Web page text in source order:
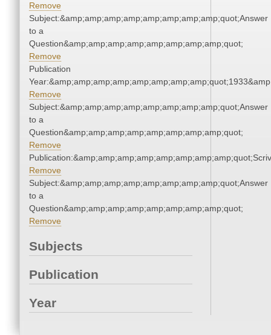
Remove
Subject:&amp;amp;amp;amp;amp;amp;amp;amp;quot;Answer
to a
Question&amp;amp;amp;amp;amp;amp;amp;amp;quot;
Remove
Publication
Remove
Subject:&amp;amp;amp;amp;amp;amp;amp;amp;quot;Answer
to a
Question&amp;amp;amp;amp;amp;amp;amp;amp;quot;
Remove
Remove
Subject:&amp;amp;amp;amp;amp;amp;amp;amp;quot;Answer
to a
Question&amp;amp;amp;amp;amp;amp;amp;amp;quot;
Remove
Subjects
Publication
Year